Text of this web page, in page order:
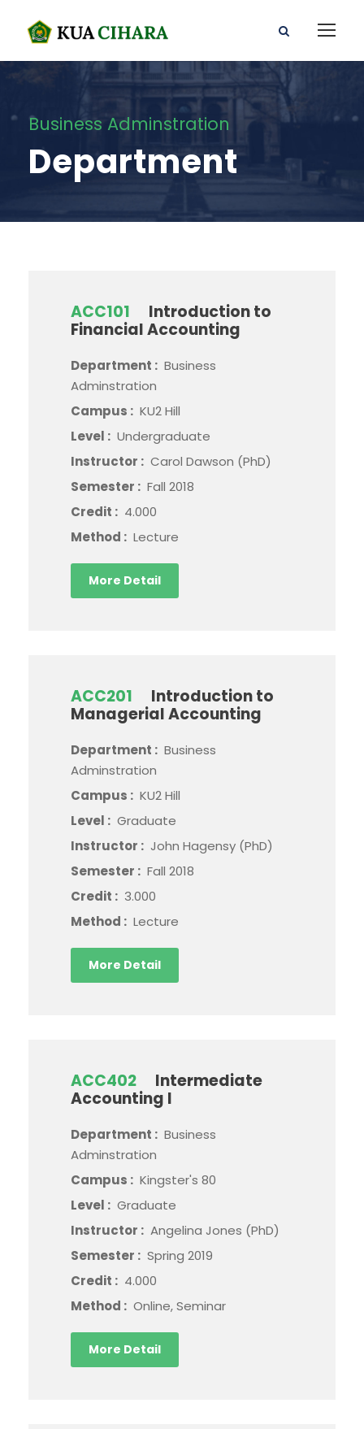
Business Adminstration
Department
ACC101
Introduction to
Financial Accounting
Department : Business
Adminstration
Campus : KU2 Hill
Level : Undergraduate
Instructor : Carol Dawson (PhD)
Semester : Fall 2018
Credit : 4.000
Method : Lecture
More Detail
ACC201
Introduction to
Managerial Accounting
Department : Business
Adminstration
Campus : KU2 Hill
Level : Graduate
Instructor : John Hagensy (PhD)
Semester : Fall 2018
Credit : 3.000
Method : Lecture
More Detail
ACC402
Intermediate
Accounting I
Department : Business
Adminstration
Campus : Kingster's 80
Level : Graduate
Instructor : Angelina Jones (PhD)
Semester : Spring 2019
Credit : 4.000
Method : Online, Seminar
More Detail